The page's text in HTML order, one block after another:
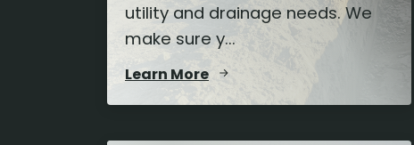
utility and drainage needs. We
make sure y...
Learn More